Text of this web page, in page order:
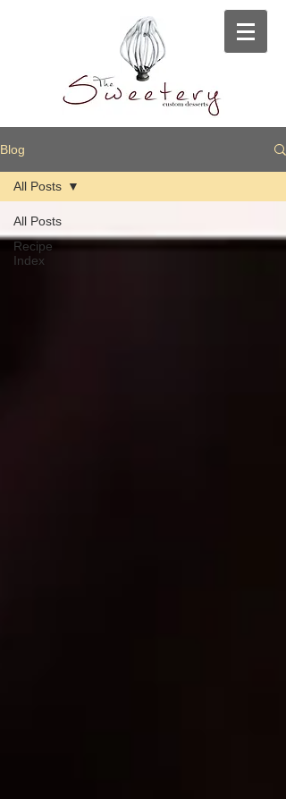
Blog
All Posts
Recipe
Index
All Posts